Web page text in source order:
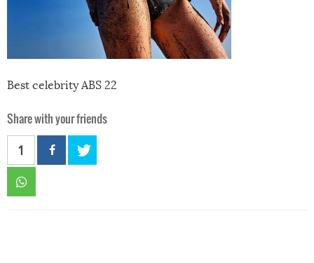
Best celebrity ABS 22
Share with your friends
1